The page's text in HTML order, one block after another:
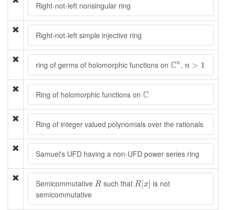
Right-not-left nonsingular ring
Right-not-left simple injective ring
ring of germs of holomorphic functions on Cn
Cn, n > 1
n>1
Ring of holomorphic functions on C
C
Ring of integer valued polynomials over the rationals
Samuel's UFD having a non-UFD power series ring
Semicommutative R
R such that R[x]
R[x] is not
semicommutative